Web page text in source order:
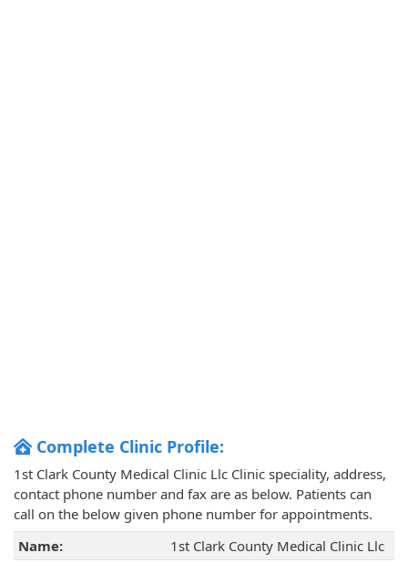
Complete Clinic Profile:
1st Clark County Medical Clinic Llc Clinic speciality, address,
contact phone number and fax are as below. Patients can
call on the below given phone number for appointments.
Name:
1st Clark County Medical Clinic Llc